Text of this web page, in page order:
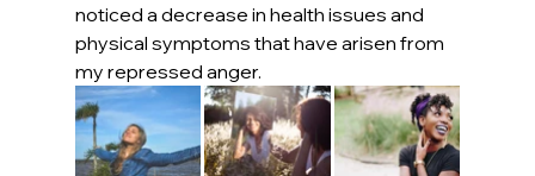
noticed a decrease in health issues and
physical symptoms that have arisen from
my repressed anger.